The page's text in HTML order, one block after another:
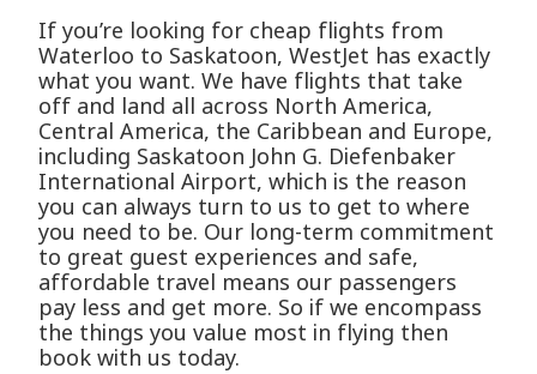
If you’re looking for cheap flights from
Waterloo to Saskatoon, WestJet has exactly
what you want. We have flights that take
off and land all across North America,
Central America, the Caribbean and Europe,
including Saskatoon John G. Diefenbaker
International Airport, which is the reason
you can always turn to us to get to where
you need to be. Our long-term commitment
to great guest experiences and safe,
affordable travel means our passengers
pay less and get more. So if we encompass
the things you value most in flying then
book with us today.